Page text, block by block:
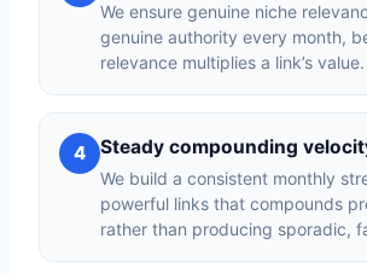
We ensure genuine niche
genuine authority every month,
relevance multiplies a link’s value.
4 Steady compounding
We build a consistent monthly
powerful links that compounds
rather than producing sporadic,